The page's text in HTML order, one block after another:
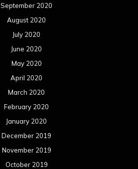
September 2020
August 2020
July 2020
June 2020
May 2020
April 2020
March 2020
February 2020
January 2020
December 2019
November 2019
October 2019